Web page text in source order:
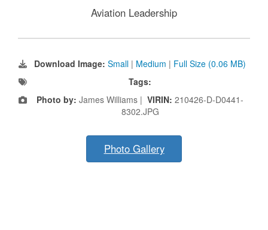
Aviation Leadership
Download Image: Small | Medium | Full Size (0.06 MB)
Tags:
Photo by: James Williams | VIRIN: 210426-D-D0441-
8302.JPG
Photo Gallery